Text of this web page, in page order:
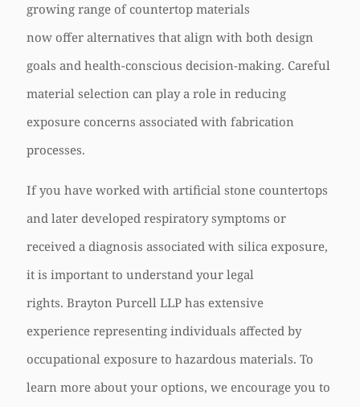
growing range of countertop materials
now offer alternatives that align with both design
goals and health-conscious decision-making. Careful
material selection can play a role in reducing
exposure concerns associated with fabrication
processes.
If you have worked with artificial stone countertops
and later developed respiratory symptoms or
received a diagnosis associated with silica exposure,
it is important to understand your legal
rights. Brayton Purcell LLP has extensive
experience representing individuals affected by
occupational exposure to hazardous materials. To
learn more about your options, we encourage you to